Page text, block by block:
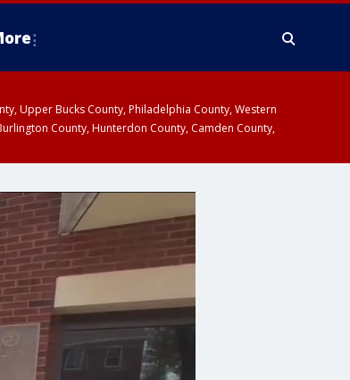
Upper Bucks County, Philadelphia County, Western
County, Hunterdon County, Camden County,